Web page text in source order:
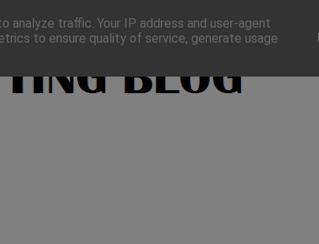
traffic. Your IP address and user-agent
to ensure quality of service, generate usage